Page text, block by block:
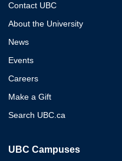
Contact UBC
About the University
News
Events
Careers
Make a Gift
Search UBC.ca
UBC Campuses